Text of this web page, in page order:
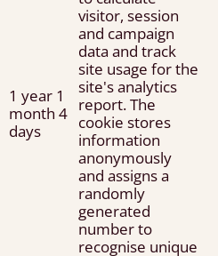
1 year 1
month 4
days
visitor, session
and campaign
data and track
site usage for the
site's analytics
report. The
cookie stores
information
anonymously
and assigns a
randomly
generated
number to
recognise unique